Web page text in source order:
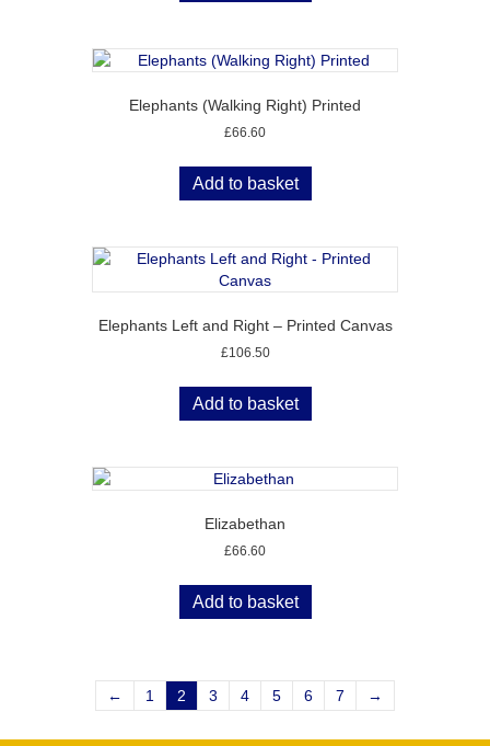
Elephants (Walking Right) Printed
£66.60
Add to basket
Elephants Left and Right – Printed Canvas
£106.50
Add to basket
Elizabethan
£66.60
Add to basket
← 1 2 3 4 5 6 7 →